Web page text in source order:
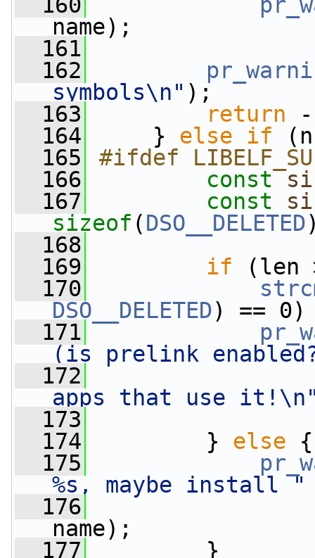
name);
  161
  162
symbols\n" );
  163
return
  164
} else if
  165
#ifdef
  166
const
  167
const
sizeof (DSO__DELETED
  168
  169
if (len
  170
DSO__DELETED) ==
  171
(is prelink
  172
apps that use
  173
  174
} else {
  175
%s, maybe install "
  176
name);
  177
}